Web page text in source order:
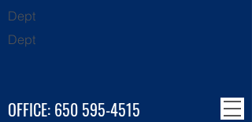
OFFICE: 650 595-4515
Dept
Dept